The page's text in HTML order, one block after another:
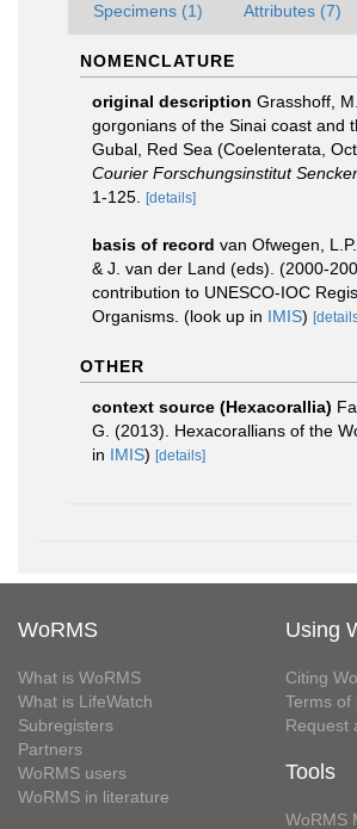
Specimens (1) Attributes (7)
NOMENCLATURE
original description Grasshoff,
gorgonians of the Sinai coast and
Gubal, Red Sea (Coelenterata,
Courier Forschungsinstitut
1-125.
[details]
basis of record van Ofwegen,
& J. van der Land (eds). (2000-
contribution to UNESCO-IOC
Organisms. (look up in IMIS)
OTHER
context source (Hexacorallia)
G. (2013). Hexacorallians of the
in IMIS) [details]
WoRMS
What is WoRMS
What is LifeWatch
Subregisters
Partners
WoRMS users
WoRMS in literature
Using
Citing
Terms of
Request
Tools
WoRMS